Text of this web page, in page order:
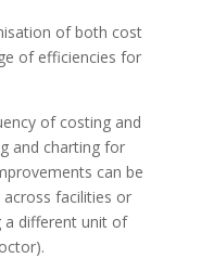
of both cost
of efficiencies for
of costing and
and charting for
can be
facilities or
a different unit of